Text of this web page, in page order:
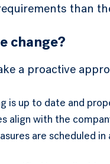
than
change?
a proactive
is up to date and
align with the
are scheduled